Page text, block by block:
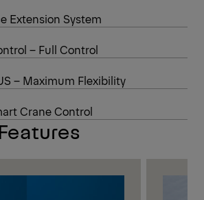
Extension System
– Full Control
– Maximum Flexibility
Crane Control